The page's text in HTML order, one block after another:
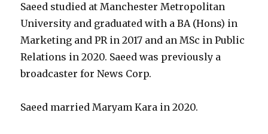
Saeed studied at Manchester Metropolitan
University and graduated with a BA (Hons) in
Marketing and PR in 2017 and an MSc in Public
Relations in 2020. Saeed was previously a
broadcaster for News Corp.
Saeed married Maryam Kara in 2020.